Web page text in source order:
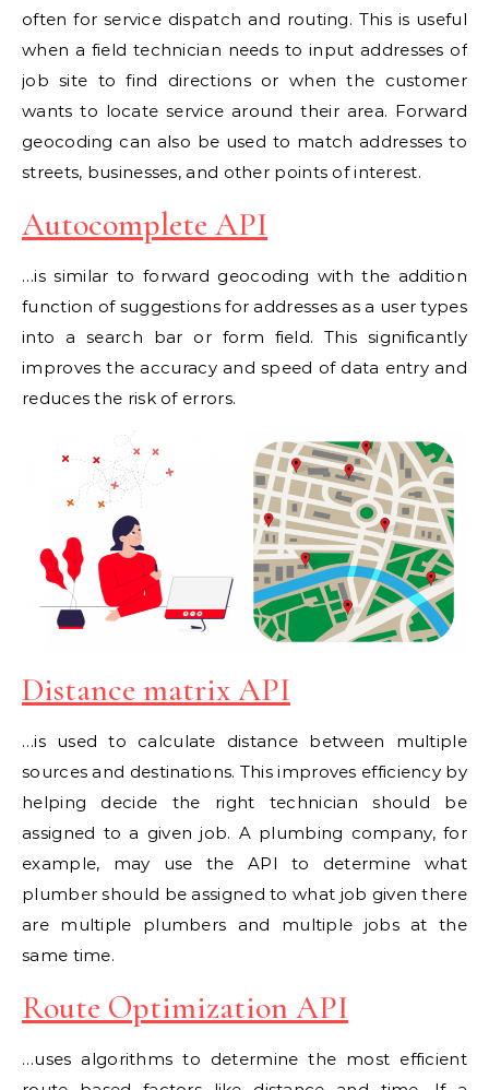
often for service dispatch and routing. This is useful
when a field technician needs to input addresses of
job site to find directions or when the customer
wants to locate service around their area. Forward
geocoding can also be used to match addresses to
streets, businesses, and other points of interest.
Autocomplete API
…is similar to forward geocoding with the addition
function of suggestions for addresses as a user types
into a search bar or form field. This significantly
improves the accuracy and speed of data entry and
reduces the risk of errors.
Distance matrix API
…is used to calculate distance between multiple
sources and destinations. This improves efficiency by
helping decide the right technician should be
assigned to a given job. A plumbing company, for
example, may use the API to determine what
plumber should be assigned to what job given there
are multiple plumbers and multiple jobs at the
same time.
Route Optimization API
…uses algorithms to determine the most efficient